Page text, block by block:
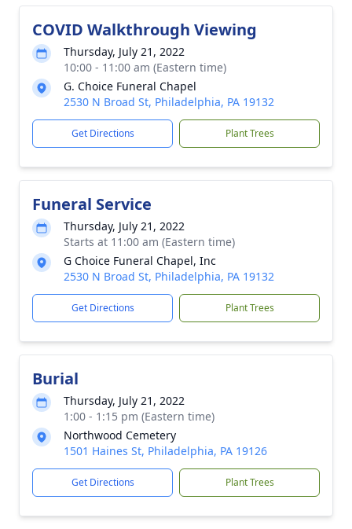
COVID Walkthrough Viewing
Thursday, July 21, 2022
10:00 - 11:00 am (Eastern time)
G. Choice Funeral Chapel
2530 N Broad St, Philadelphia, PA 19132
Get Directions Plant Trees
Funeral Service
Thursday, July 21, 2022
Starts at 11:00 am (Eastern time)
G Choice Funeral Chapel, Inc
2530 N Broad St, Philadelphia, PA 19132
Get Directions Plant Trees
Burial
Thursday, July 21, 2022
1:00 - 1:15 pm (Eastern time)
Northwood Cemetery
1501 Haines St, Philadelphia, PA 19126
Get Directions Plant Trees